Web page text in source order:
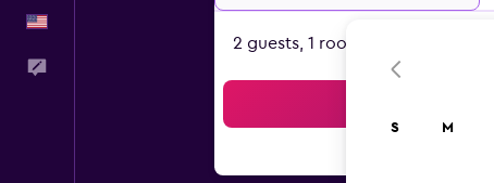
2 guests, 1 room
S M